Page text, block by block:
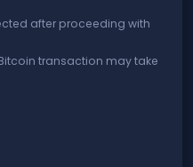
after proceeding with
transaction may take